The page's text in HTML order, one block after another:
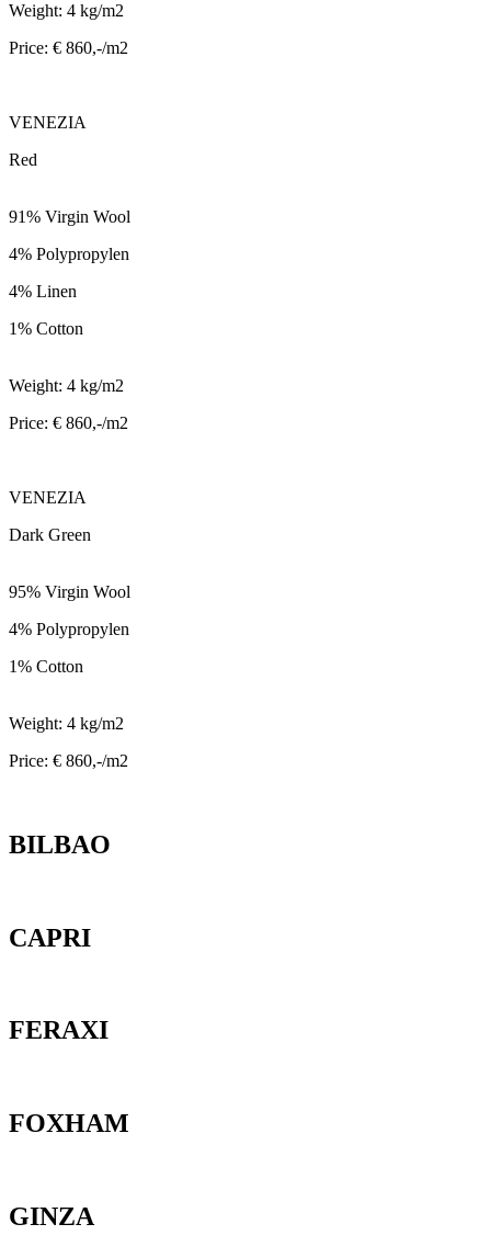
Weight: 4 kg/m2
Price: € 860,-/m2
VENEZIA
Red
91% Virgin Wool
4% Polypropylen
4% Linen
1% Cotton
Weight: 4 kg/m2
Price: € 860,-/m2
VENEZIA
Dark Green
95% Virgin Wool
4% Polypropylen
1% Cotton
Weight: 4 kg/m2
Price: € 860,-/m2
BILBAO
CAPRI
FERAXI
FOXHAM
GINZA